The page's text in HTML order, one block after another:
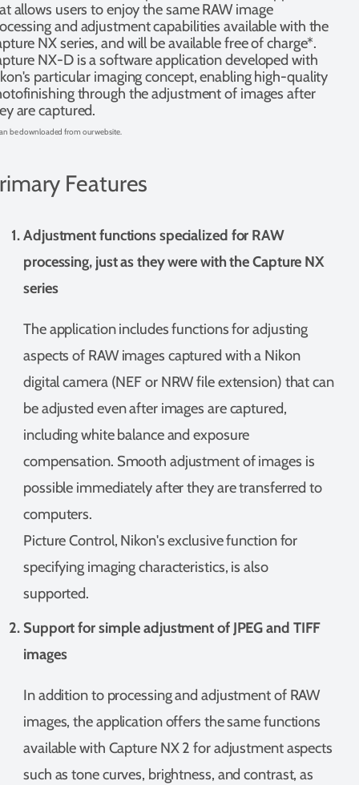
allows users to enjoy the same RAW image
and adjustment capabilities available with the
NX series, and will be available free of charge*.
NX-D is a software application developed with
particular imaging concept, enabling high-quality
through the adjustment of images after
are captured.
be downloaded from our website.
Features
Adjustment functions specialized for RAW
processing, just as they were with the Capture NX
series
The application includes functions for adjusting
aspects of RAW images captured with a Nikon
digital camera (NEF or NRW file extension) that can
be adjusted even after images are captured,
including white balance and exposure
compensation. Smooth adjustment of images is
possible immediately after they are transferred to
computers.
Picture Control, Nikon's exclusive function for
specifying imaging characteristics, is also
supported.
Support for simple adjustment of JPEG and TIFF
images
In addition to processing and adjustment of RAW
images, the application offers the same functions
available with Capture NX 2 for adjustment aspects
such as tone curves, brightness, and contrast, as